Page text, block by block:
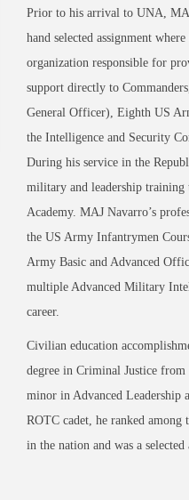
Prior to his arrival to UNA,
hand selected assignment
organization responsible for
support directly to
General Officer), Eighth US
the Intelligence and Security
During his service in the
military and leadership
Academy. MAJ Navarro’s
the US Army Infantrymen
Army Basic and Advanced
multiple Advanced Military
career.
Civilian education
degree in Criminal Justice
minor in Advanced Leadership
ROTC cadet, he ranked among
in the nation and was a